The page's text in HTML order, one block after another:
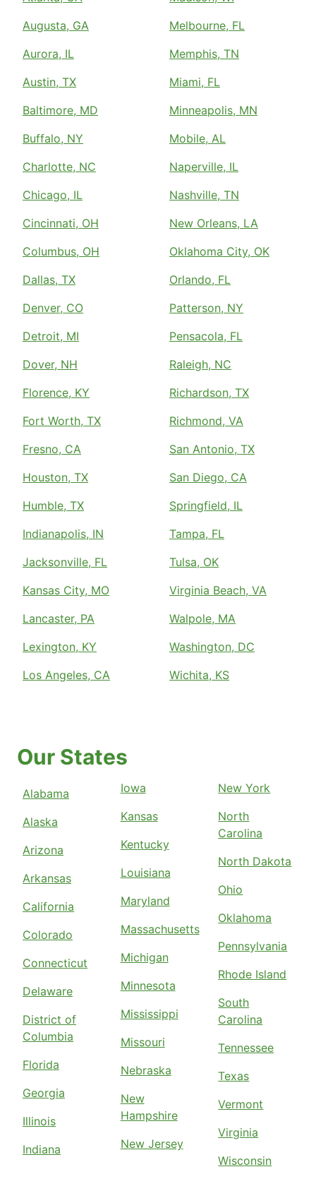
Augusta, GA
Aurora, IL
Austin, TX
Baltimore, MD
Buffalo, NY
Charlotte, NC
Chicago, IL
Cincinnati, OH
Columbus, OH
Dallas, TX
Denver, CO
Detroit, MI
Dover, NH
Florence, KY
Fort Worth, TX
Fresno, CA
Houston, TX
Humble, TX
Indianapolis, IN
Jacksonville, FL
Kansas City, MO
Lancaster, PA
Lexington, KY
Los Angeles, CA
Melbourne, FL
Memphis, TN
Miami, FL
Minneapolis, MN
Mobile, AL
Naperville, IL
Nashville, TN
New Orleans, LA
Oklahoma City, OK
Orlando, FL
Patterson, NY
Pensacola, FL
Raleigh, NC
Richardson, TX
Richmond, VA
San Antonio, TX
San Diego, CA
Springfield, IL
Tampa, FL
Tulsa, OK
Virginia Beach, VA
Walpole, MA
Washington, DC
Wichita, KS
Our States
Alabama
Alaska
Arizona
Arkansas
California
Colorado
Connecticut
Delaware
District of
Columbia
Florida
Georgia
Illinois
Indiana
Iowa
Kansas
Kentucky
Louisiana
Maryland
Massachusetts
Michigan
Minnesota
Mississippi
Missouri
Nebraska
New
Hampshire
New Jersey
New York
North
Carolina
North Dakota
Ohio
Oklahoma
Pennsylvania
Rhode Island
South
Carolina
Tennessee
Texas
Vermont
Virginia
Wisconsin